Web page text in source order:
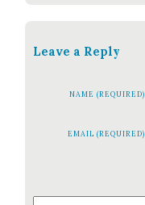
Leave a Reply
NAME (REQUIRED)
EMAIL (REQUIRED)